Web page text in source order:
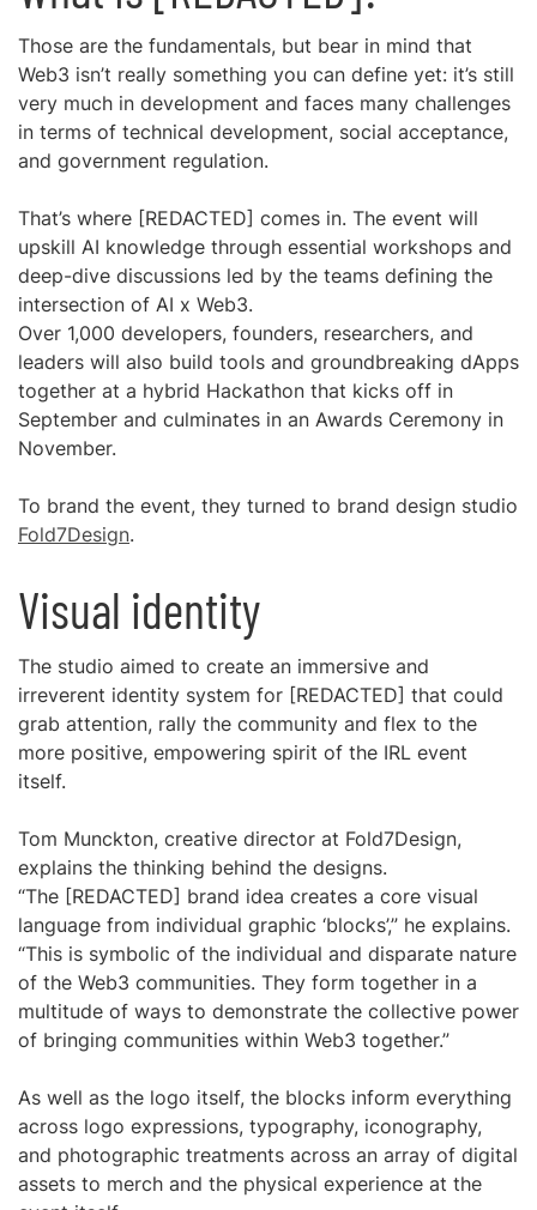
Those are the fundamentals, but bear in mind that
Web3 isn’t really something you can define yet: it’s still
very much in development and faces many challenges
in terms of technical development, social acceptance,
and government regulation.
That’s where [REDACTED] comes in. The event will
upskill AI knowledge through essential workshops and
deep-dive discussions led by the teams defining the
intersection of AI x Web3.
Over 1,000 developers, founders, researchers, and
leaders will also build tools and groundbreaking dApps
together at a hybrid Hackathon that kicks off in
September and culminates in an Awards Ceremony in
November.
To brand the event, they turned to brand design studio
Fold7Design.
Visual identity
The studio aimed to create an immersive and
irreverent identity system for [REDACTED] that could
grab attention, rally the community and flex to the
more positive, empowering spirit of the IRL event
itself.
Tom Munckton, creative director at Fold7Design,
explains the thinking behind the designs.
“The [REDACTED] brand idea creates a core visual
language from individual graphic ‘blocks’,” he explains.
“This is symbolic of the individual and disparate nature
of the Web3 communities. They form together in a
multitude of ways to demonstrate the collective power
of bringing communities within Web3 together.”
As well as the logo itself, the blocks inform everything
across logo expressions, typography, iconography,
and photographic treatments across an array of digital
assets to merch and the physical experience at the